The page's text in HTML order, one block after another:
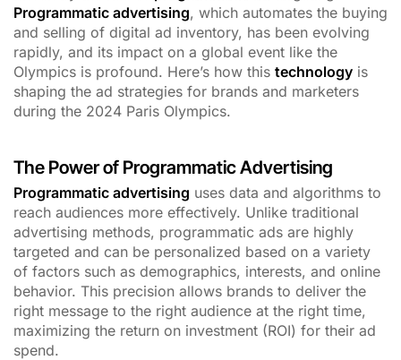
Programmatic advertising, which automates the buying
and selling of digital ad inventory, has been evolving
rapidly, and its impact on a global event like the
Olympics is profound. Here’s how this technology is
shaping the ad strategies for brands and marketers
during the 2024 Paris Olympics.
The Power of Programmatic Advertising
Programmatic advertising uses data and algorithms to
reach audiences more effectively. Unlike traditional
advertising methods, programmatic ads are highly
targeted and can be personalized based on a variety
of factors such as demographics, interests, and online
behavior. This precision allows brands to deliver the
right message to the right audience at the right time,
maximizing the return on investment (ROI) for their ad
spend.